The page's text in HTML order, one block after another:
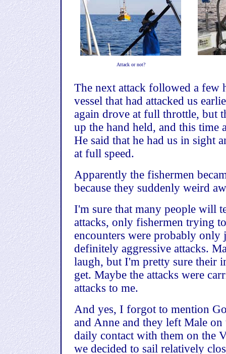
Attack or not?
The next attack followed a few
vessel that had attacked us
again drove at full throttle, but
up the hand held, and this
He said that he had us in sight
at full speed.
Apparently the fishermen
because they suddenly weird
I'm sure that many people will
attacks, only fishermen trying
encounters were probably only
definitely aggressive attacks.
laugh, but I'm pretty sure their
get. Maybe the attacks were
attacks to me.
And yes, I forgot to mention
and Anne and they left Male on
daily contact with them on the
we decided to sail relatively